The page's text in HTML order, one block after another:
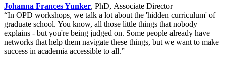
Johanna Frances Yunker, PhD, Associate Director
“In OPD workshops, we talk a lot about the 'hidden curriculum' of
graduate school. You know, all those little things that nobody
explains - but you're being judged on. Some people already have
networks that help them navigate these things, but we want to make
success in academia accessible to all.”